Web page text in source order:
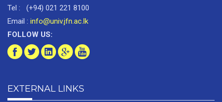
Tel : (+94) 021 221 8100
Email : info@univ.jfn.ac.lk
FOLLOW US:
EXTERNAL LINKS